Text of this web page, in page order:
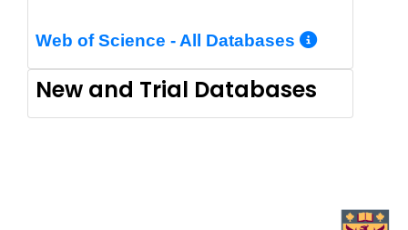
Web of Science - All Databases More
New and Trial Databases